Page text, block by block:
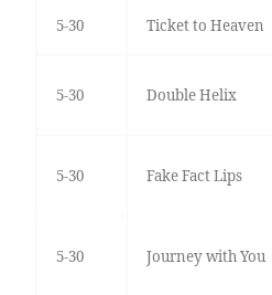
5-30 Ticket to Heaven
5-30 Double Helix
5-30 Fake Fact Lips
5-30 Journey with You